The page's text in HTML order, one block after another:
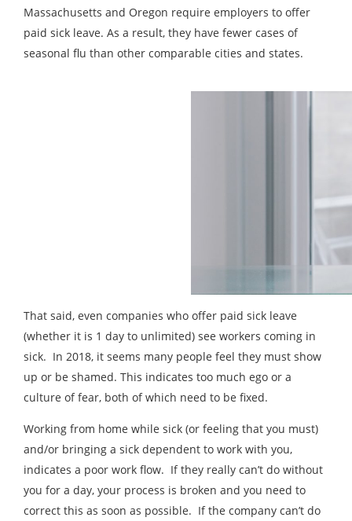
Massachusetts and Oregon require employers to offer
paid sick leave. As a result, they have fewer cases of
seasonal flu than other comparable cities and states.
That said, even companies who offer paid sick leave
(whether it is 1 day to unlimited) see workers coming in
sick. In 2018, it seems many people feel they must show
up or be shamed. This indicates too much ego or a
culture of fear, both of which need to be fixed.
Working from home while sick (or feeling that you must)
and/or bringing a sick dependent to work with you,
indicates a poor work flow. If they really can’t do without
you for a day, your process is broken and you need to
correct this as soon as possible. If the company can’t do